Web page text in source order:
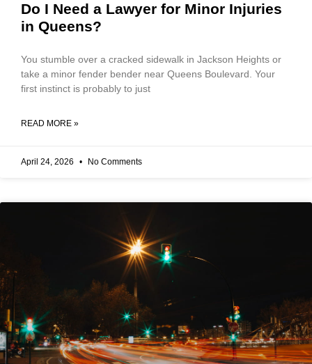
Do I Need a Lawyer for Minor Injuries
in Queens?
You stumble over a cracked sidewalk in Jackson Heights or
take a minor fender bender near Queens Boulevard. Your
first instinct is probably to just
READ MORE »
April 24, 2026 No Comments